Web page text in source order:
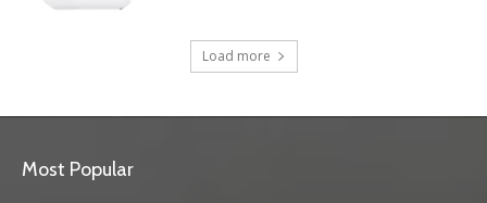
Load more
Most Popular